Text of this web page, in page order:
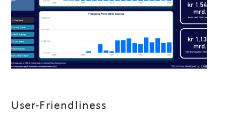
User-Friendliness